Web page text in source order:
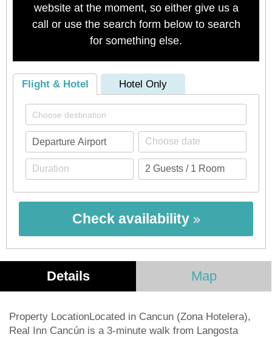
website at the moment, so either give us a
call or use the search form below to search
for something else.
Flight & Hotel Hotel Only
Check availability
Details Map
Property LocationLocated in Cancun (Zona Hotelera),
Real Inn Cancún is a 3-minute walk from Langosta